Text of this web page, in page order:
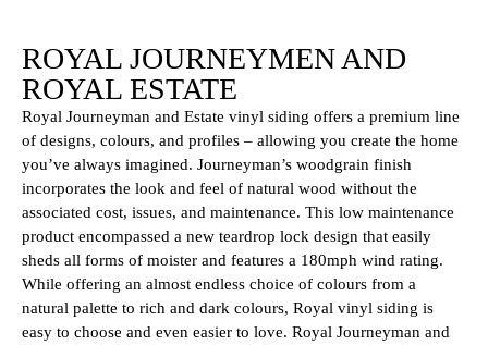
ROYAL JOURNEYMEN AND
ROYAL ESTATE
Royal Journeyman and Estate vinyl siding offers a premium line
of designs, colours, and profiles – allowing you create the home
you’ve always imagined. Journeyman’s woodgrain finish
incorporates the look and feel of natural wood without the
associated cost, issues, and maintenance. This low maintenance
product encompassed a new teardrop lock design that easily
sheds all forms of moister and features a 180mph wind rating.
While offering an almost endless choice of colours from a
natural palette to rich and dark colours, Royal vinyl siding is
easy to choose and even easier to love. Royal Journeyman and